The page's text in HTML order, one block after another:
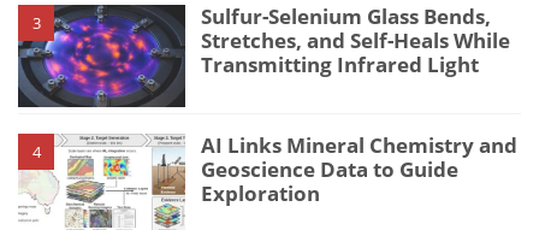
3
Sulfur-Selenium Glass Bends,
Stretches, and Self-Heals While
Transmitting Infrared Light
4
AI Links Mineral Chemistry and
Geoscience Data to Guide
Exploration